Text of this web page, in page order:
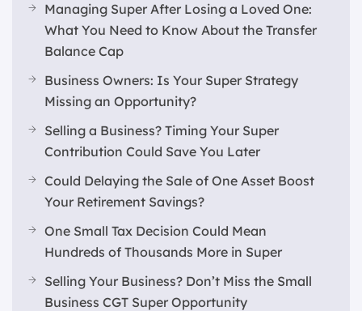
Managing Super After Losing a Loved One:
What You Need to Know About the Transfer
Balance Cap
Business Owners: Is Your Super Strategy
Missing an Opportunity?
Selling a Business? Timing Your Super
Contribution Could Save You Later
Could Delaying the Sale of One Asset Boost
Your Retirement Savings?
One Small Tax Decision Could Mean
Hundreds of Thousands More in Super
Selling Your Business? Don’t Miss the Small
Business CGT Super Opportunity